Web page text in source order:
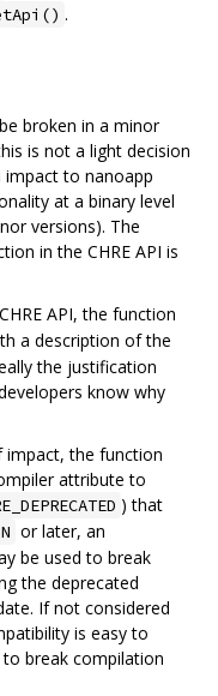
.
broken in a minor
is not a light decision
to nanoapp
at a binary level
versions). The
in the CHRE API is
API, the function
a description of the
the justification
know why
impact, the function
attribute to
) that
N or later, an
be used to break
the deprecated
If not considered
is easy to
break compilation